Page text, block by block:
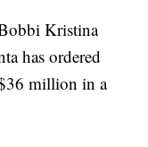
Kristina
has ordered
million in a